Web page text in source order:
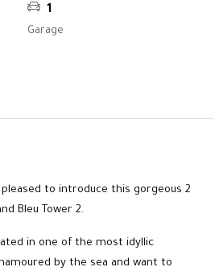
1
Garage
pleased to introduce this gorgeous 2
Bleu Tower 2.
in one of the most idyllic
by the sea and want to